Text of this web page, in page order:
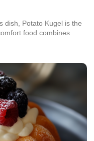
dish, Potato Kugel is the
food combines